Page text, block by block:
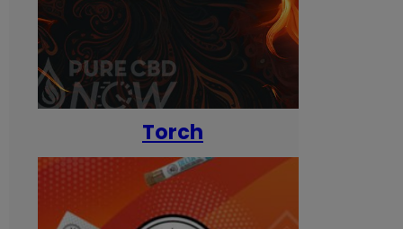
Torch